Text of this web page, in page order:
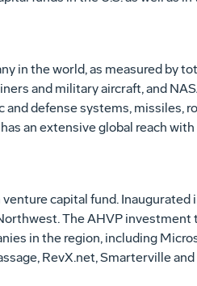
in the world, as measured by
and military aircraft, and
defense systems, missiles,
an extensive global reach
capital fund. Inaugurated
The AHVP investment
in the region, including
RevX.net, Smarterville